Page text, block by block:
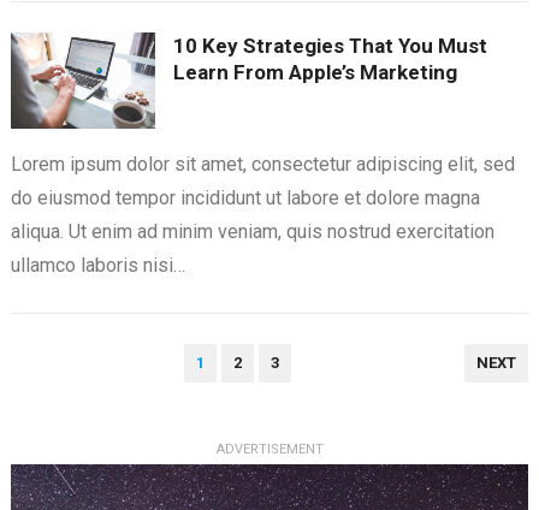
10 Key Strategies That You Must
Learn From Apple’s Marketing
Lorem ipsum dolor sit amet, consectetur adipiscing elit, sed
do eiusmod tempor incididunt ut labore et dolore magna
aliqua. Ut enim ad minim veniam, quis nostrud exercitation
ullamco laboris nisi…
1 2 3 NEXT
ADVERTISEMENT